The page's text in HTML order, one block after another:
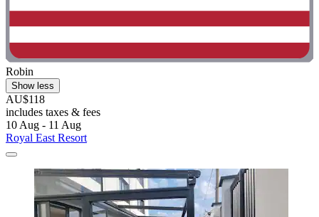
Robin
Show less
AU$118
includes taxes & fees
10 Aug - 11 Aug
Royal East Resort